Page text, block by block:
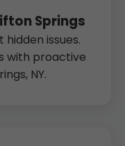
Springs
issues.
with proactive
NY.